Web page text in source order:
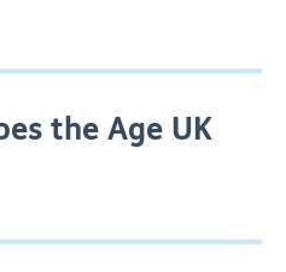
the Age UK